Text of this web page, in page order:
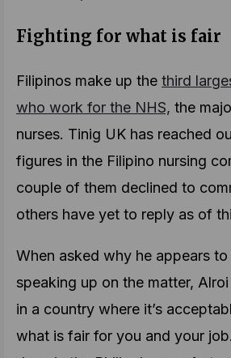
Fighting for what is fair
Filipinos make up the third
who work for the NHS, the
nurses. Tinig UK has reached
figures in the Filipino nursing
couple of them declined to
others have yet to reply as of
When asked why he appears
speaking up on the matter, Alroi
in a country where it’s
what is fair for you and your